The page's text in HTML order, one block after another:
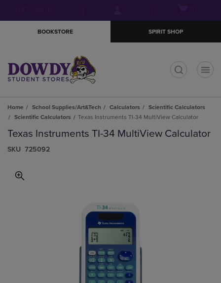
menu
BOOKSTORE SPIRIT SHOP
Home School Supplies/Art&Tech Calculators
Scientific Calculators
Scientific Calculators
Texas Instruments TI-34 MultiView Calculator
Texas Instruments TI-34 MultiView Calculator
S​K​U 725092